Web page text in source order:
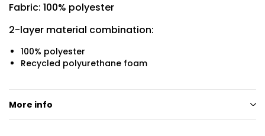
Fabric: 100% polyester
2-layer material combination:
100% polyester
Recycled polyurethane foam
More info